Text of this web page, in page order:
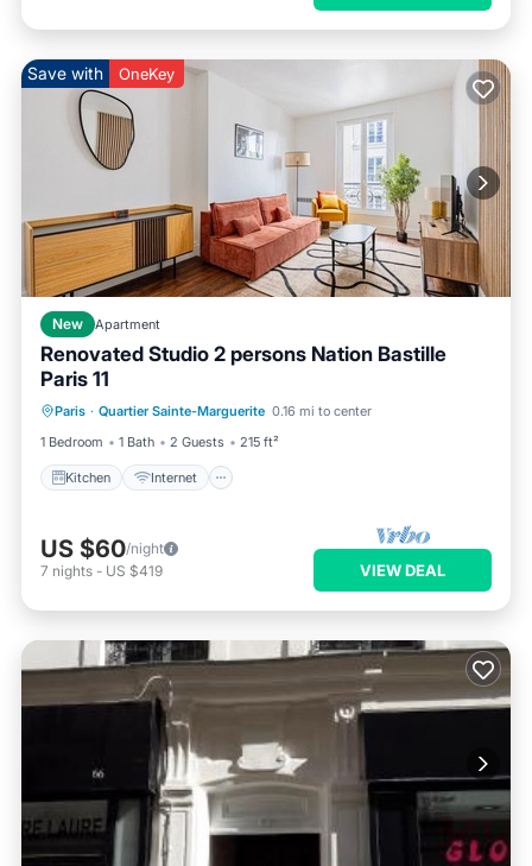
Save with OneKey
New Apartment
Renovated Studio 2 persons Nation Bastille
Paris 11
Paris · Quartier Sainte-Marguerite 0.16 mi to center
1 Bedroom
1 Bath 2 Guests 215 ft²
Kitchen Internet
Child Friendly
US $60/night
7 nights - US $419 VIEW DEAL